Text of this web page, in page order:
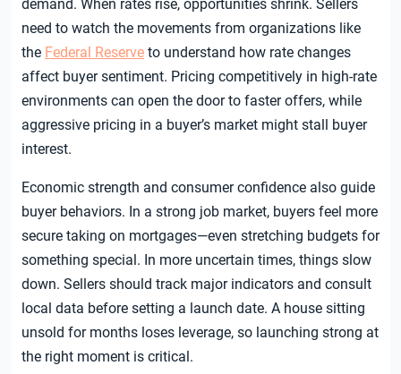
demand. When rates rise, opportunities shrink. Sellers
need to watch the movements from organizations like
the Federal Reserve to understand how rate changes
affect buyer sentiment. Pricing competitively in high-rate
environments can open the door to faster offers, while
aggressive pricing in a buyer’s market might stall buyer
interest.
Economic strength and consumer confidence also guide
buyer behaviors. In a strong job market, buyers feel more
secure taking on mortgages—even stretching budgets for
something special. In more uncertain times, things slow
down. Sellers should track major indicators and consult
local data before setting a launch date. A house sitting
unsold for months loses leverage, so launching strong at
the right moment is critical.